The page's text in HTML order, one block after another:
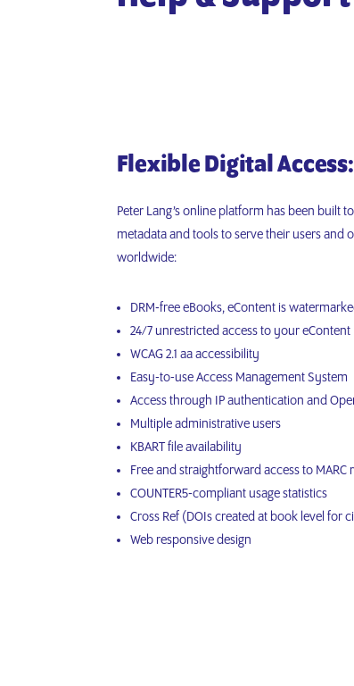
Flexible Digital Access:
Peter Lang’s online platform has been built
metadata and tools to serve their users and
worldwide:
DRM-free eBooks, eContent is
24/7 unrestricted access to your eContent
WCAG 2.1 aa accessibility
Easy-to-use Access Management System
Access through IP authentication and
Multiple administrative users
KBART file availability
Free and straightforward access to MARC
COUNTER5-compliant usage statistics
Cross Ref (DOIs created at book level for
Web responsive design